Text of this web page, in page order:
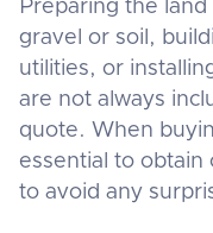
Preparing the
gravel or soil,
utilities, or
are not always
quote. When
essential to obtain
to avoid any